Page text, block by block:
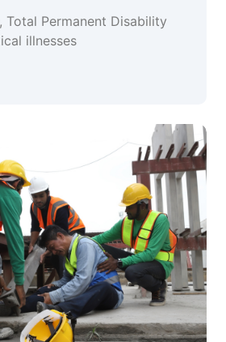
Total Permanent Disability
illnesses